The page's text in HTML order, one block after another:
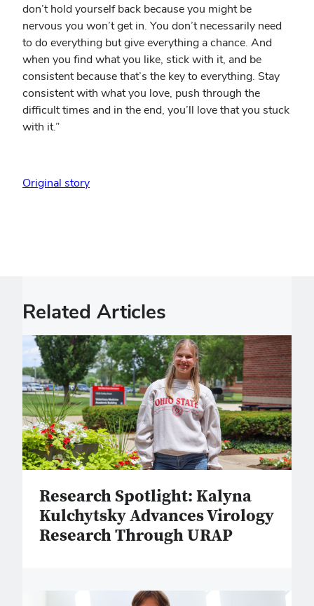
don’t hold yourself back because you might be
nervous you won’t get in. You don’t necessarily need
to do everything but give everything a chance. And
when you find what you like, stick with it, and be
consistent because that’s the key to everything. Stay
consistent with what you love, push through the
difficult times and in the end, you’ll love that you stuck
with it.”
Original story
Related Articles
Research Spotlight: Kalyna
Kulchytsky Advances Virology
Research Through URAP